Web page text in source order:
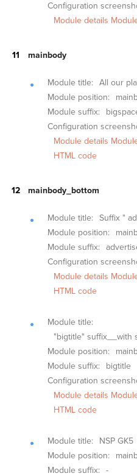
Configuration
Module details
mainbody
Module title: All our
Module position:
Module suffix:
Configuration
Module details
HTML code
mainbody_bottom
Module title: Suffix "
Module position:
Module suffix:
Configuration
Module details
HTML code
Module title:
"bigtitle" suffix__with
Module position:
Module suffix:
bigtitle
Configuration
Module details
HTML code
Module title:
NSP GK5
Module position:
Module suffix: -